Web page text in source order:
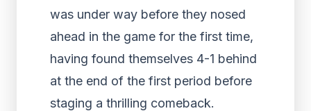
was under way before they nosed
ahead in the game for the first time,
having found themselves 4-1 behind
at the end of the first period before
staging a thrilling comeback.